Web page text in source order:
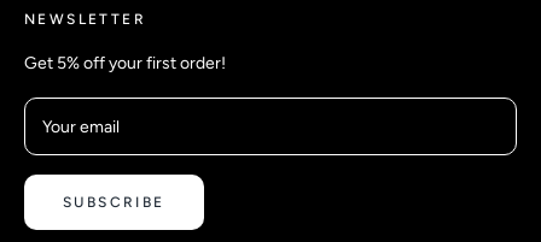
NEWSLETTER
Get 5% off your first order!
Your email
SUBSCRIBE